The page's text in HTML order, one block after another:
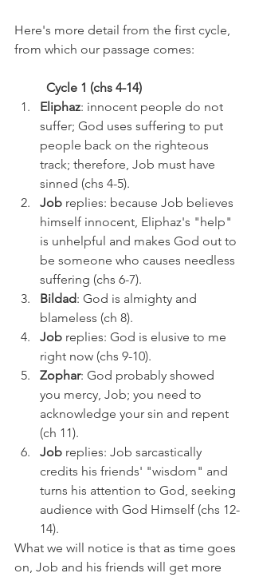
Here's more detail from the first cycle,
from which our passage comes:
Cycle 1 (chs 4-14)
Eliphaz: innocent people do not
suffer; God uses suffering to put
people back on the righteous
track; therefore, Job must have
sinned (chs 4-5).
Job replies: because Job believes
himself innocent, Eliphaz's "help"
is unhelpful and makes God out to
be someone who causes needless
suffering (chs 6-7).
Bildad: God is almighty and
blameless (ch 8).
Job replies: God is elusive to me
right now (chs 9-10).
Zophar: God probably showed
you mercy, Job; you need to
acknowledge your sin and repent
(ch 11).
Job replies: Job sarcastically
credits his friends' "wisdom" and
turns his attention to God, seeking
audience with God Himself (chs 12-
14).
What we will notice is that as time goes
on, Job and his friends will get more